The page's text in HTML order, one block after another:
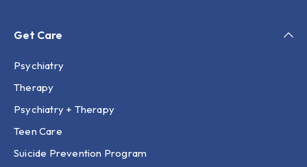
Get Care
Psychiatry
Therapy
Psychiatry + Therapy
Teen Care
Suicide Prevention Program